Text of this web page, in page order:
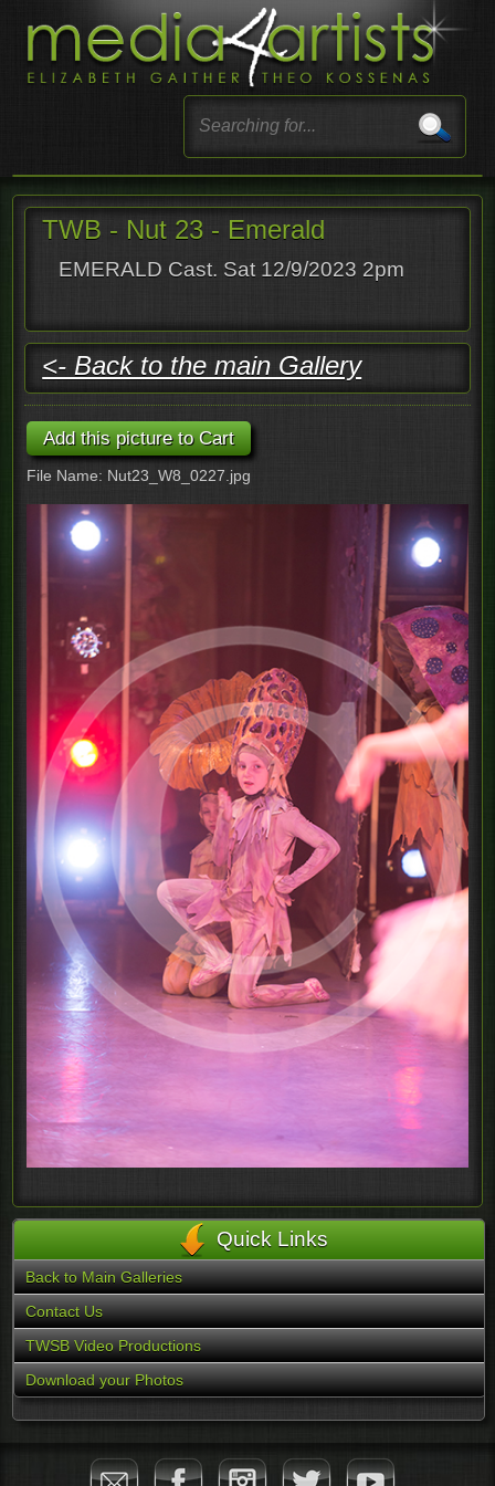
TWB - Nut 23 - Emerald
EMERALD Cast. Sat 12/9/2023 2pm
<- Back to the main Gallery
File Name: Nut23_W8_0227.jpg
Quick Links
Back to Main Galleries
Contact Us
TWSB Video Productions
Download your Photos